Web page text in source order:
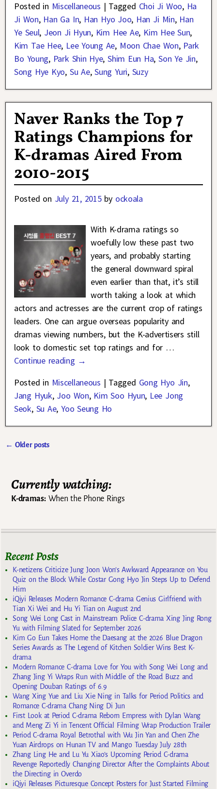
Posted in Miscellaneous | Tagged Choi Ji Woo, Ha
Ji Won, Han Ga In, Han Hyo Joo, Han Ji Min, Han
Ye Seul, Jeon Ji Hyun, Kim Hee Ae, Kim Hee Sun,
Kim Tae Hee, Lee Young Ae, Moon Chae Won, Park
Bo Young, Park Shin Hye,Shim Eun Ha,Son Ye Jin,
Song Hye Kyo, Su Ae,Sung Yuri, Suzy
Naver Ranks the Top 7
Ratings Champions for
K-dramas Aired From
2010-2015
Posted on July 21, 2015 by ockoala
With K-drama ratings so
woefully low these past two
years, and probably starting
the general downward spiral
even earlier than that, it’s still
worth taking a look at which
actors and actresses are the current crop of ratings
leaders. One can argue overseas popularity and
dramas viewing numbers, but the K-advertisers still
look to domestic set top ratings and for …
Continue reading →
Posted in Miscellaneous | Tagged Gong Hyo Jin,
Jang Hyuk, Joo Won, Kim Soo Hyun, Lee Jong
Seok, Su Ae,Yoo Seung Ho
← Older posts
Currently watching:
K-dramas:When the Phone Rings
Recent Posts
K-netizens Criticize Jung Joon Won’s Awkward Appearance on You
Quiz on the Block While Costar Gong Hyo Jin Steps Up to Defend
Him
iQiyi Releases Modern Romance C-drama Genius Girlfriend with
Tian Xi Wei and Hu Yi Tian on August 2nd
Song Wei Long Cast in Mainstream Police C-drama Xing Jing Rong
Yu with Filming Slated for September 2026
Kim Go Eun Takes Home the Daesang at the 2026 Blue Dragon
Series Awards as The Legend of Kitchen Soldier Wins Best K-
drama
Modern Romance C-drama Love for You with Song Wei Long and
Zhang Jing Yi Wraps Run with Middle of the Road Buzz and
Opening Douban Ratings of 6.9
Wang Xing Yue and Liu Xie Ning in Talks for Period Politics and
Romance C-drama Chang Ning Di Jun
First Look at Period C-drama Reborn Empress with Dylan Wang
and Meng Zi Yi in Tencent Official Filming Wrap Production Trailer
Period C-drama Royal Betrothal with Wu Jin Yan and Chen Zhe
Yuan Airdrops on Hunan TV and Mango Tuesday July 28th
Zhang Ling He and Lu Yu Xiao’s Upcoming Period C-drama
Revenge Reportedly Changing Director After the Complaints About
the Directing in Overdo
iQiyi Releases Picturesque Concept Posters for Just Started Filming